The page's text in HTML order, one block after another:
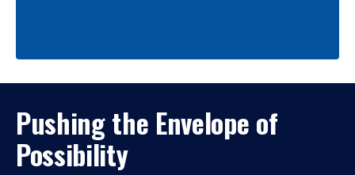
Pushing the Envelope of
Possibility